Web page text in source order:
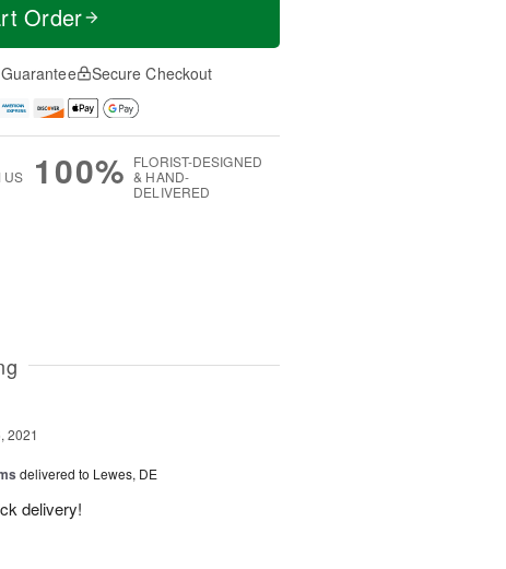
Order
Secure Checkout
US
100% FLORIST-DESIGNED
& HAND-
DELIVERED
2021
delivered to Lewes, DE
delivery!